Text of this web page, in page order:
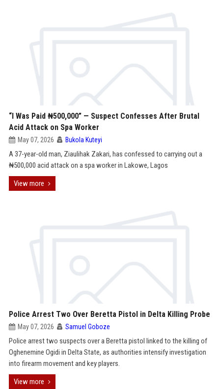
“I Was Paid ₦500,000” — Suspect Confesses After Brutal
Acid Attack on Spa Worker
May 07, 2026 Bukola Kuteyi
A 37-year-old man, Ziaulihak Zakari, has confessed to carrying out a
₦500,000 acid attack on a spa worker in Lakowe, Lagos
View more
Police Arrest Two Over Beretta Pistol in Delta Killing Probe
May 07, 2026 Samuel Goboze
Police arrest two suspects over a Beretta pistol linked to the killing of
Oghenemine Ogidi in Delta State, as authorities intensify investigation
into firearm movement and key players.
View more